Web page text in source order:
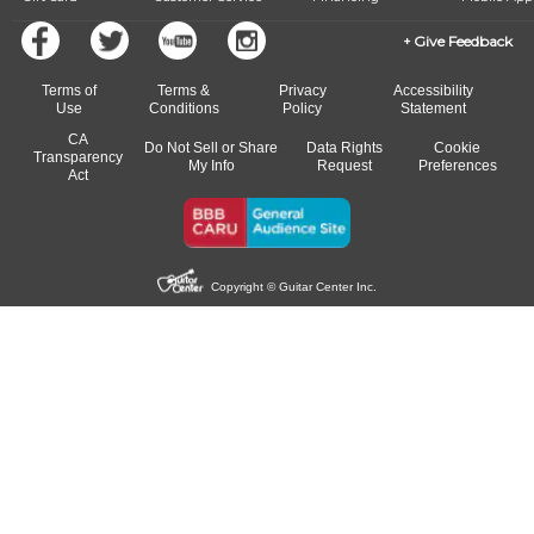
Give Feedback
Terms of
Use
Terms &
Conditions
Privacy
Policy
Accessibility
Statement
CA
Transparency
Act
Do Not Sell or Share
My Info
Data Rights
Request
Cookie
Preferences
Copyright © Guitar Center Inc.